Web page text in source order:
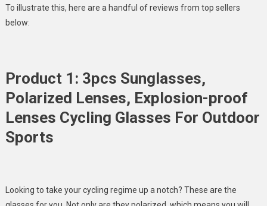
To illustrate this, here are a handful of reviews from top sellers
below:
Product 1: 3pcs Sunglasses,
Polarized Lenses, Explosion-proof
Lenses Cycling Glasses For Outdoor
Sports
Looking to take your cycling regime up a notch? These are the